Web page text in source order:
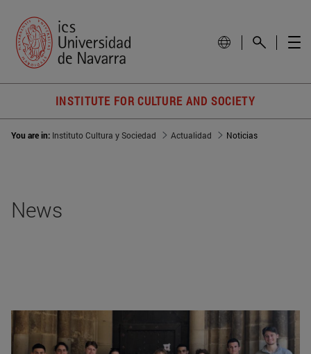
INSTITUTE FOR CULTURE AND SOCIETY
You are in: Instituto Cultura y Sociedad Actualidad Noticias
News